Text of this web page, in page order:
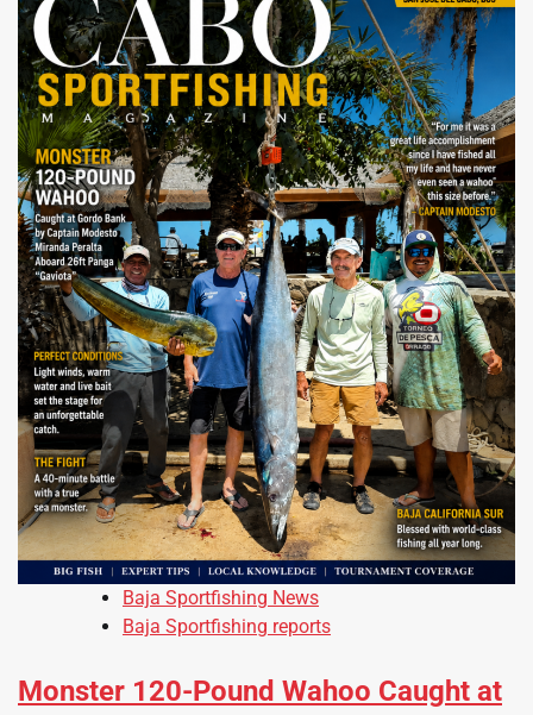
Baja Sportfishing News
Baja Sportfishing reports
Monster 120-Pound Wahoo Caught at